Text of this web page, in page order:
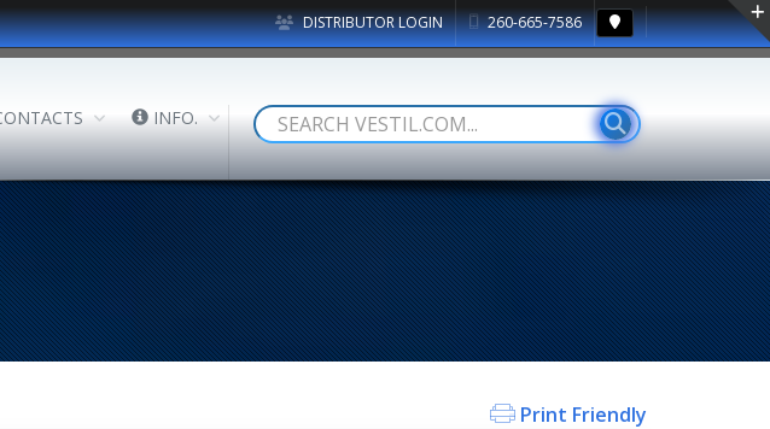
DISTRIBUTOR LOGIN 260-665-7586
INFO.
Print Friendly